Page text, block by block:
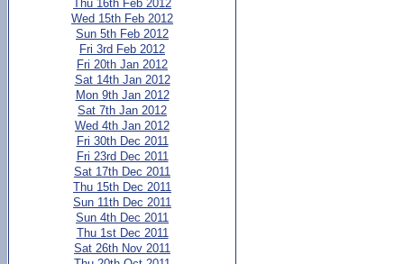
Thu 16th Feb 2012
Wed 15th Feb 2012
Sun 5th Feb 2012
Fri 3rd Feb 2012
Fri 20th Jan 2012
Sat 14th Jan 2012
Mon 9th Jan 2012
Sat 7th Jan 2012
Wed 4th Jan 2012
Fri 30th Dec 2011
Fri 23rd Dec 2011
Sat 17th Dec 2011
Thu 15th Dec 2011
Sun 11th Dec 2011
Sun 4th Dec 2011
Thu 1st Dec 2011
Sat 26th Nov 2011